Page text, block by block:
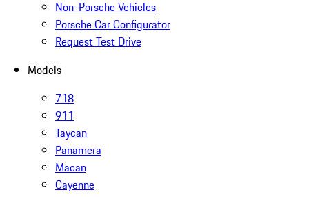
Non-Porsche Vehicles
Porsche Car Configurator
Request Test Drive
Models
718
911
Taycan
Panamera
Macan
Cayenne